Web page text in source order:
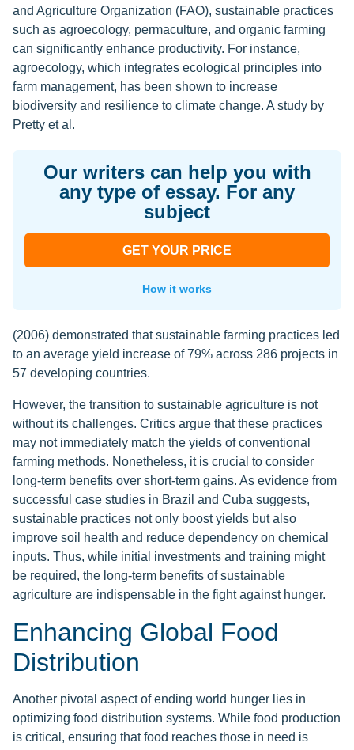
and Agriculture Organization (FAO), sustainable practices
such as agroecology, permaculture, and organic farming
can significantly enhance productivity. For instance,
agroecology, which integrates ecological principles into
farm management, has been shown to increase
biodiversity and resilience to climate change. A study by
Pretty et al.
Our writers can help you with
any type of essay. For any
subject
GET YOUR PRICE
How it works
(2006) demonstrated that sustainable farming practices led
to an average yield increase of 79% across 286 projects in
57 developing countries.
However, the transition to sustainable agriculture is not
without its challenges. Critics argue that these practices
may not immediately match the yields of conventional
farming methods. Nonetheless, it is crucial to consider
long-term benefits over short-term gains. As evidence from
successful case studies in Brazil and Cuba suggests,
sustainable practices not only boost yields but also
improve soil health and reduce dependency on chemical
inputs. Thus, while initial investments and training might
be required, the long-term benefits of sustainable
agriculture are indispensable in the fight against hunger.
Enhancing Global Food
Distribution
Another pivotal aspect of ending world hunger lies in
optimizing food distribution systems. While food production
is critical, ensuring that food reaches those in need is